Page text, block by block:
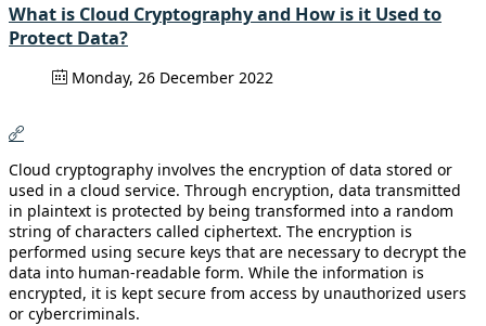
What is Cloud Cryptography and How is it Used to
Protect Data?
Monday, 26 December 2022
Cloud cryptography involves the encryption of data stored or
used in a cloud service. Through encryption, data transmitted
in plaintext is protected by being transformed into a random
string of characters called ciphertext. The encryption is
performed using secure keys that are necessary to decrypt the
data into human-readable form. While the information is
encrypted, it is kept secure from access by unauthorized users
or cybercriminals.